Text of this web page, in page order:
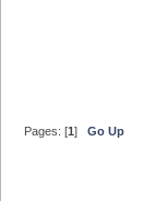
Pages: [1]Go Up